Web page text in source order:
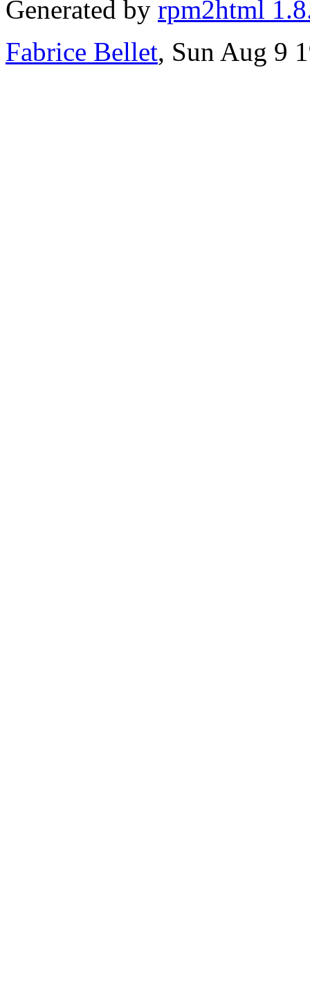
Generated by rpm2html
Fabrice Bellet, Sun Aug 9